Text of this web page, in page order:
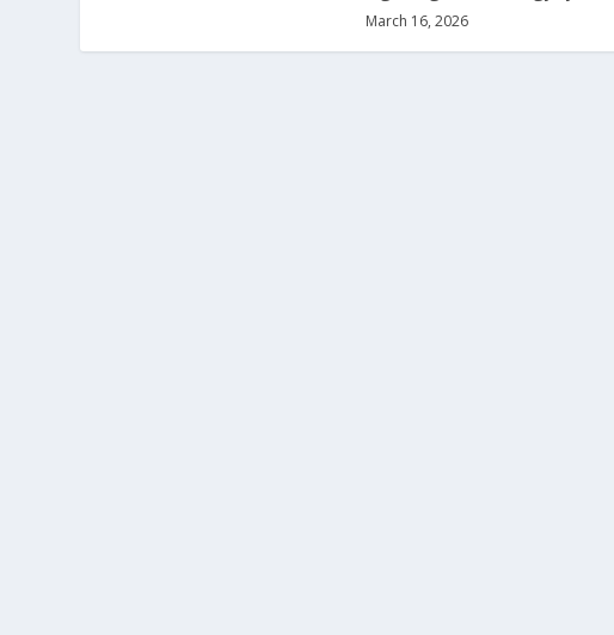
March 16, 2026